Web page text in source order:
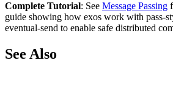
Complete Tutorial: See Message Passing
guide showing how exos work with pass-
eventual-send to enable safe distributed
See Also